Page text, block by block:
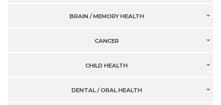
BRAIN / MEMORY HEALTH
CANCER
CHILD HEALTH
DENTAL / ORAL HEALTH